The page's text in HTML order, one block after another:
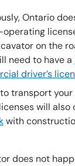
Ontario
on the
need to have a
driver’s
transport
will also
with
does not